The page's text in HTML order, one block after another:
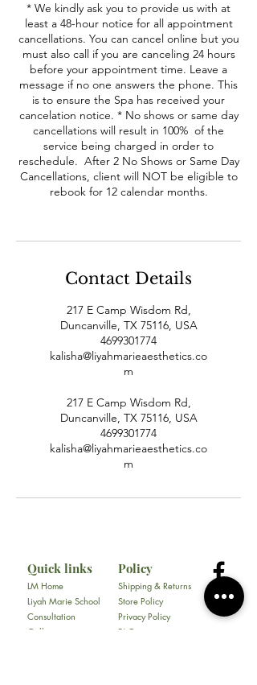
* We kindly ask you to provide us with at
least a 48-hour notice for all appointment
cancellations. You can cancel online but you
must also call if you are canceling 24 hours
before your appointment time. Leave a
message if no one answers the phone. This
is to ensure the Spa has received your
cancelation notice. * No shows or same day
cancellations will result in 100% of the
service being charged in order to
reschedule. After 2 No Shows or Same Day
Cancellations, client will NOT be eligible to
rebook for 12 calendar months.
Contact Details
217 E Camp Wisdom Rd,
Duncanville, TX 75116, USA
4699301774
kalisha@liyahmarieaesthetics.co
m
217 E Camp Wisdom Rd,
Duncanville, TX 75116, USA
4699301774
kalisha@liyahmarieaesthetics.co
m
Quick links
LM Home
Liyah Marie School
Consultation
Gallery
Policy
Shipping & Returns
Store Policy
Privacy Policy
FAQ